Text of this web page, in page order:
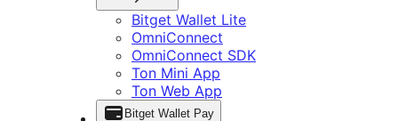
Bitget Wallet Lite
OmniConnect
OmniConnect SDK
Ton Mini App
Ton Web App
Bitget Wallet Pay